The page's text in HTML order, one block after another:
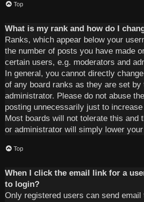
Top
What is my rank and how do I
Ranks, which appear below your
the number of posts you have made
certain users, e.g. moderators and
In general, you cannot directly
of any board ranks as they are set by
administrator. Please do not abuse
posting unnecessarily just to
Most boards will not tolerate this and
or administrator will simply lower
Top
When I click the email link for a
to login?
Only registered users can send email